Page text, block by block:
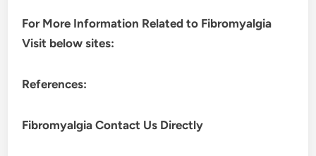
For More Information Related to Fibromyalgia
Visit below sites:
References:
Fibromyalgia Contact Us Directly